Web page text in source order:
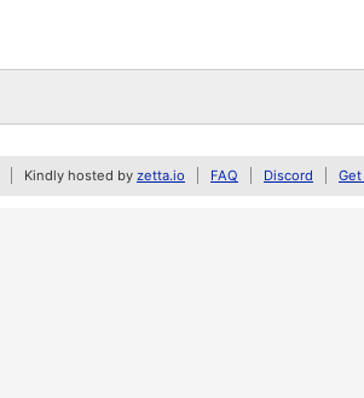
Kindly hosted by zetta.io FAQ Discord